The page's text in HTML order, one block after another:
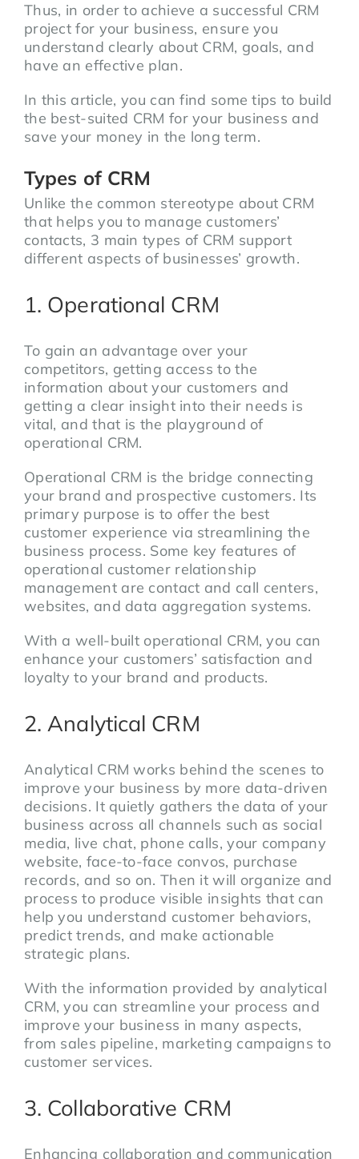
Thus, in order to achieve a successful CRM
project for your business, ensure you
understand clearly about CRM, goals, and
have an effective plan.
In this article, you can find some tips to build
the best-suited CRM for your business and
save your money in the long term.
Types of CRM
Unlike the common stereotype about CRM
that helps you to manage customers’
contacts, 3 main types of CRM support
different aspects of businesses’ growth.
1. Operational CRM
To gain an advantage over your
competitors, getting access to the
information about your customers and
getting a clear insight into their needs is
vital, and that is the playground of
operational CRM.
Operational CRM is the bridge connecting
your brand and prospective customers. Its
primary purpose is to offer the best
customer experience via streamlining the
business process. Some key features of
operational customer relationship
management are contact and call centers,
websites, and data aggregation systems.
With a well-built operational CRM, you can
enhance your customers’ satisfaction and
loyalty to your brand and products.
2. Analytical CRM
Analytical CRM works behind the scenes to
improve your business by more data-driven
decisions. It quietly gathers the data of your
business across all channels such as social
media, live chat, phone calls, your company
website, face-to-face convos, purchase
records, and so on. Then it will organize and
process to produce visible insights that can
help you understand customer behaviors,
predict trends, and make actionable
strategic plans.
With the information provided by analytical
CRM, you can streamline your process and
improve your business in many aspects,
from sales pipeline, marketing campaigns to
customer services.
3. Collaborative CRM
Enhancing collaboration and communication